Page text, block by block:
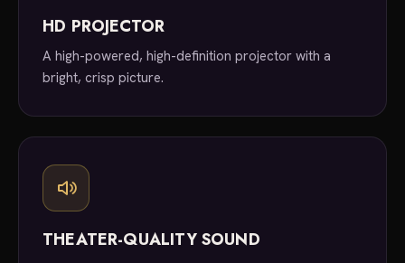
HD PROJECTOR
A high-powered, high-definition projector with a
bright, crisp picture.
THEATER-QUALITY SOUND